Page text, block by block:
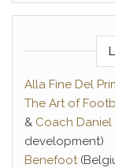
Alla Fine Del
The Art of
& Coach Daniel
development)
Benefoot